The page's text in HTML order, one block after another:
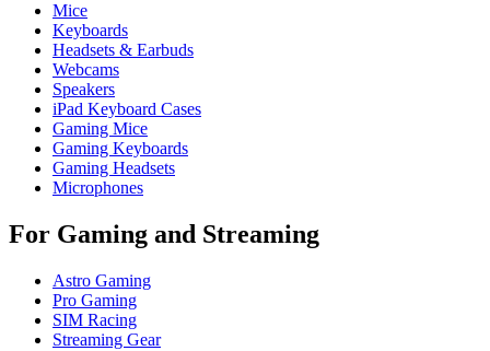
Mice
Keyboards
Headsets & Earbuds
Webcams
Speakers
iPad Keyboard Cases
Gaming Mice
Gaming Keyboards
Gaming Headsets
Microphones
For Gaming and Streaming
Astro Gaming
Pro Gaming
SIM Racing
Streaming Gear